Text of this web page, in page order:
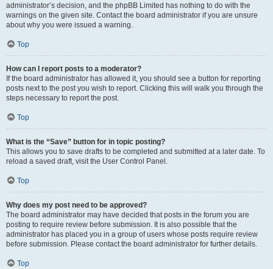
administrator’s decision, and the phpBB Limited has nothing to do with the
warnings on the given site. Contact the board administrator if you are unsure
about why you were issued a warning.
Top
How can I report posts to a moderator?
If the board administrator has allowed it, you should see a button for reporting
posts next to the post you wish to report. Clicking this will walk you through the
steps necessary to report the post.
Top
What is the “Save” button for in topic posting?
This allows you to save drafts to be completed and submitted at a later date. To
reload a saved draft, visit the User Control Panel.
Top
Why does my post need to be approved?
The board administrator may have decided that posts in the forum you are
posting to require review before submission. It is also possible that the
administrator has placed you in a group of users whose posts require review
before submission. Please contact the board administrator for further details.
Top